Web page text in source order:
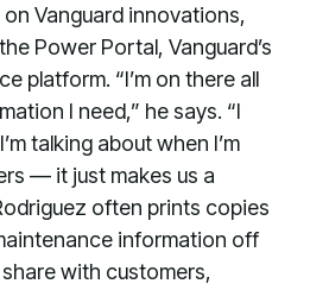
Vanguard innovations,
Power Portal, Vanguard’s
platform. “I’m on there all
I need,” he says. “I
talking about when I’m
— it just makes us a
often prints copies
information off
with customers,